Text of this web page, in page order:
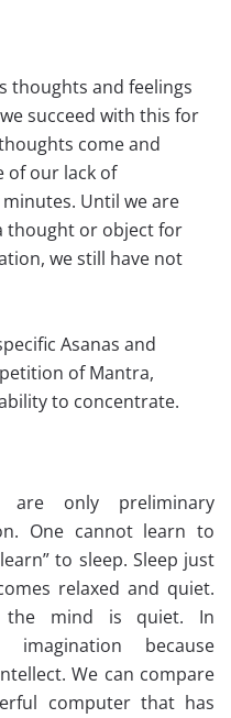
thoughts and feelings
succeed with this for
come and
of our lack of
Until we are
thought or object for
we still have not
Asanas and
of Mantra,
to concentrate.
are only preliminary
One cannot learn to
to sleep. Sleep just
relaxed and quiet.
the mind is quiet. In
because
We can compare
computer that has